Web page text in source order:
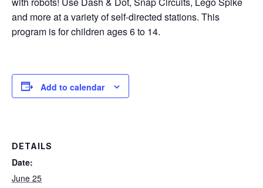
and more at a variety of self-directed stations. This
program is for children ages 6 to 14.
Add to calendar
DETAILS
Date:
June 25